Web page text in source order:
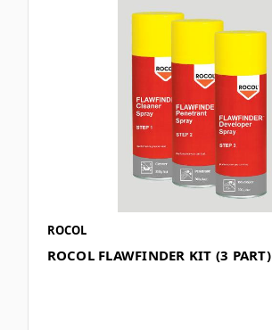
ROCOL
ROCOL FLAWFINDER KIT (3 PART)